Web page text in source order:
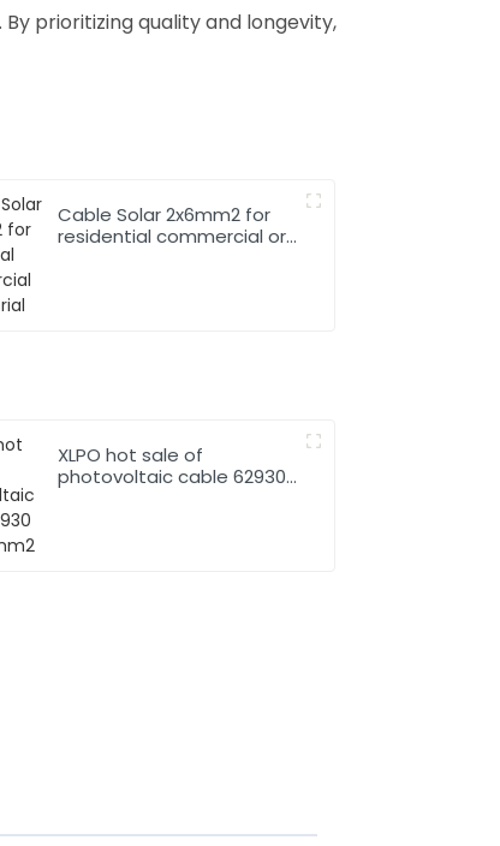
prioritizing quality and longevity,
Cable Solar 2x6mm2 for
residential commercial or
XLPO hot sale of
photovoltaic cable 62930